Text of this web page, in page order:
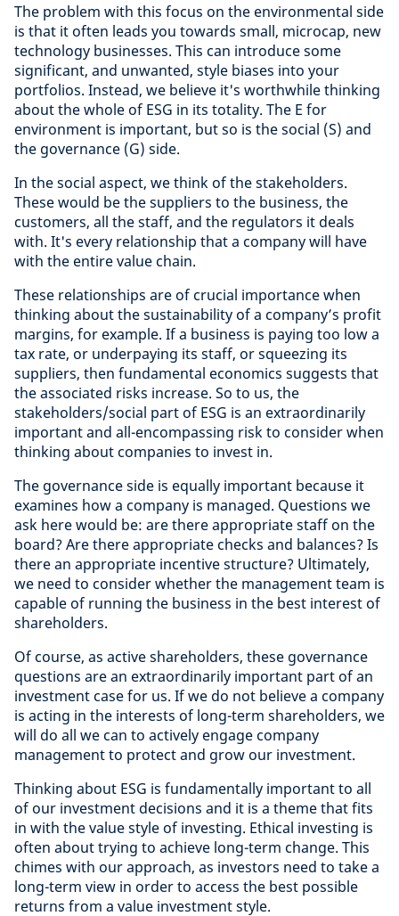
The problem with this focus on the environmental side
is that it often leads you towards small, microcap, new
technology businesses. This can introduce some
significant, and unwanted, style biases into your
portfolios. Instead, we believe it's worthwhile thinking
about the whole of ESG in its totality. The E for
environment is important, but so is the social (S) and
the governance (G) side.
In the social aspect, we think of the stakeholders.
These would be the suppliers to the business, the
customers, all the staff, and the regulators it deals
with. It's every relationship that a company will have
with the entire value chain.
These relationships are of crucial importance when
thinking about the sustainability of a company’s profit
margins, for example. If a business is paying too low a
tax rate, or underpaying its staff, or squeezing its
suppliers, then fundamental economics suggests that
the associated risks increase. So to us, the
stakeholders/social part of ESG is an extraordinarily
important and all-encompassing risk to consider when
thinking about companies to invest in.
The governance side is equally important because it
examines how a company is managed. Questions we
ask here would be: are there appropriate staff on the
board? Are there appropriate checks and balances? Is
there an appropriate incentive structure? Ultimately,
we need to consider whether the management team is
capable of running the business in the best interest of
shareholders.
Of course, as active shareholders, these governance
questions are an extraordinarily important part of an
investment case for us. If we do not believe a company
is acting in the interests of long-term shareholders, we
will do all we can to actively engage company
management to protect and grow our investment.
Thinking about ESG is fundamentally important to all
of our investment decisions and it is a theme that fits
in with the value style of investing. Ethical investing is
often about trying to achieve long-term change. This
chimes with our approach, as investors need to take a
long-term view in order to access the best possible
returns from a value investment style.